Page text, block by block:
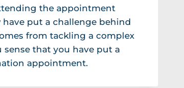
the appointment
put a challenge behind
from tackling a complex
that you have put a
appointment.